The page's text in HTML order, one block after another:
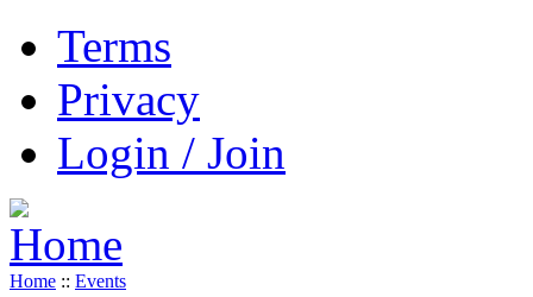
Terms
Privacy
Login / Join
Home :: Events